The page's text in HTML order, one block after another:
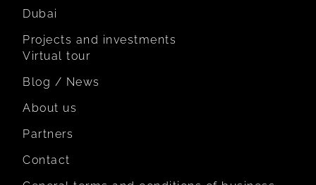
Dubai
Projects and investments
Virtual tour
Blog / News
About us
Partners
Contact